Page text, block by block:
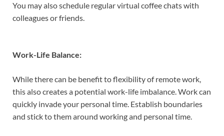
You may also schedule regular virtual coffee chats with
colleagues or friends.
Work-Life Balance:
While there can be benefit to flexibility of remote work,
this also creates a potential work-life imbalance. Work can
quickly invade your personal time. Establish boundaries
and stick to them around working and personal time.